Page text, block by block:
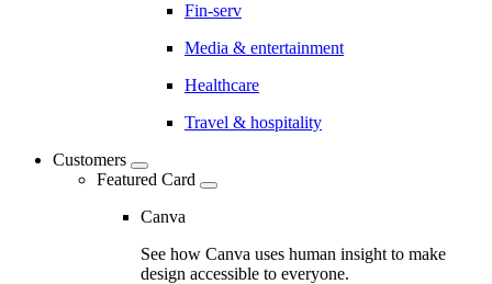
Fin-serv
Media & entertainment
Healthcare
Travel & hospitality
Customers
Featured Card
Canva
See how Canva uses human insight to make
design accessible to everyone.